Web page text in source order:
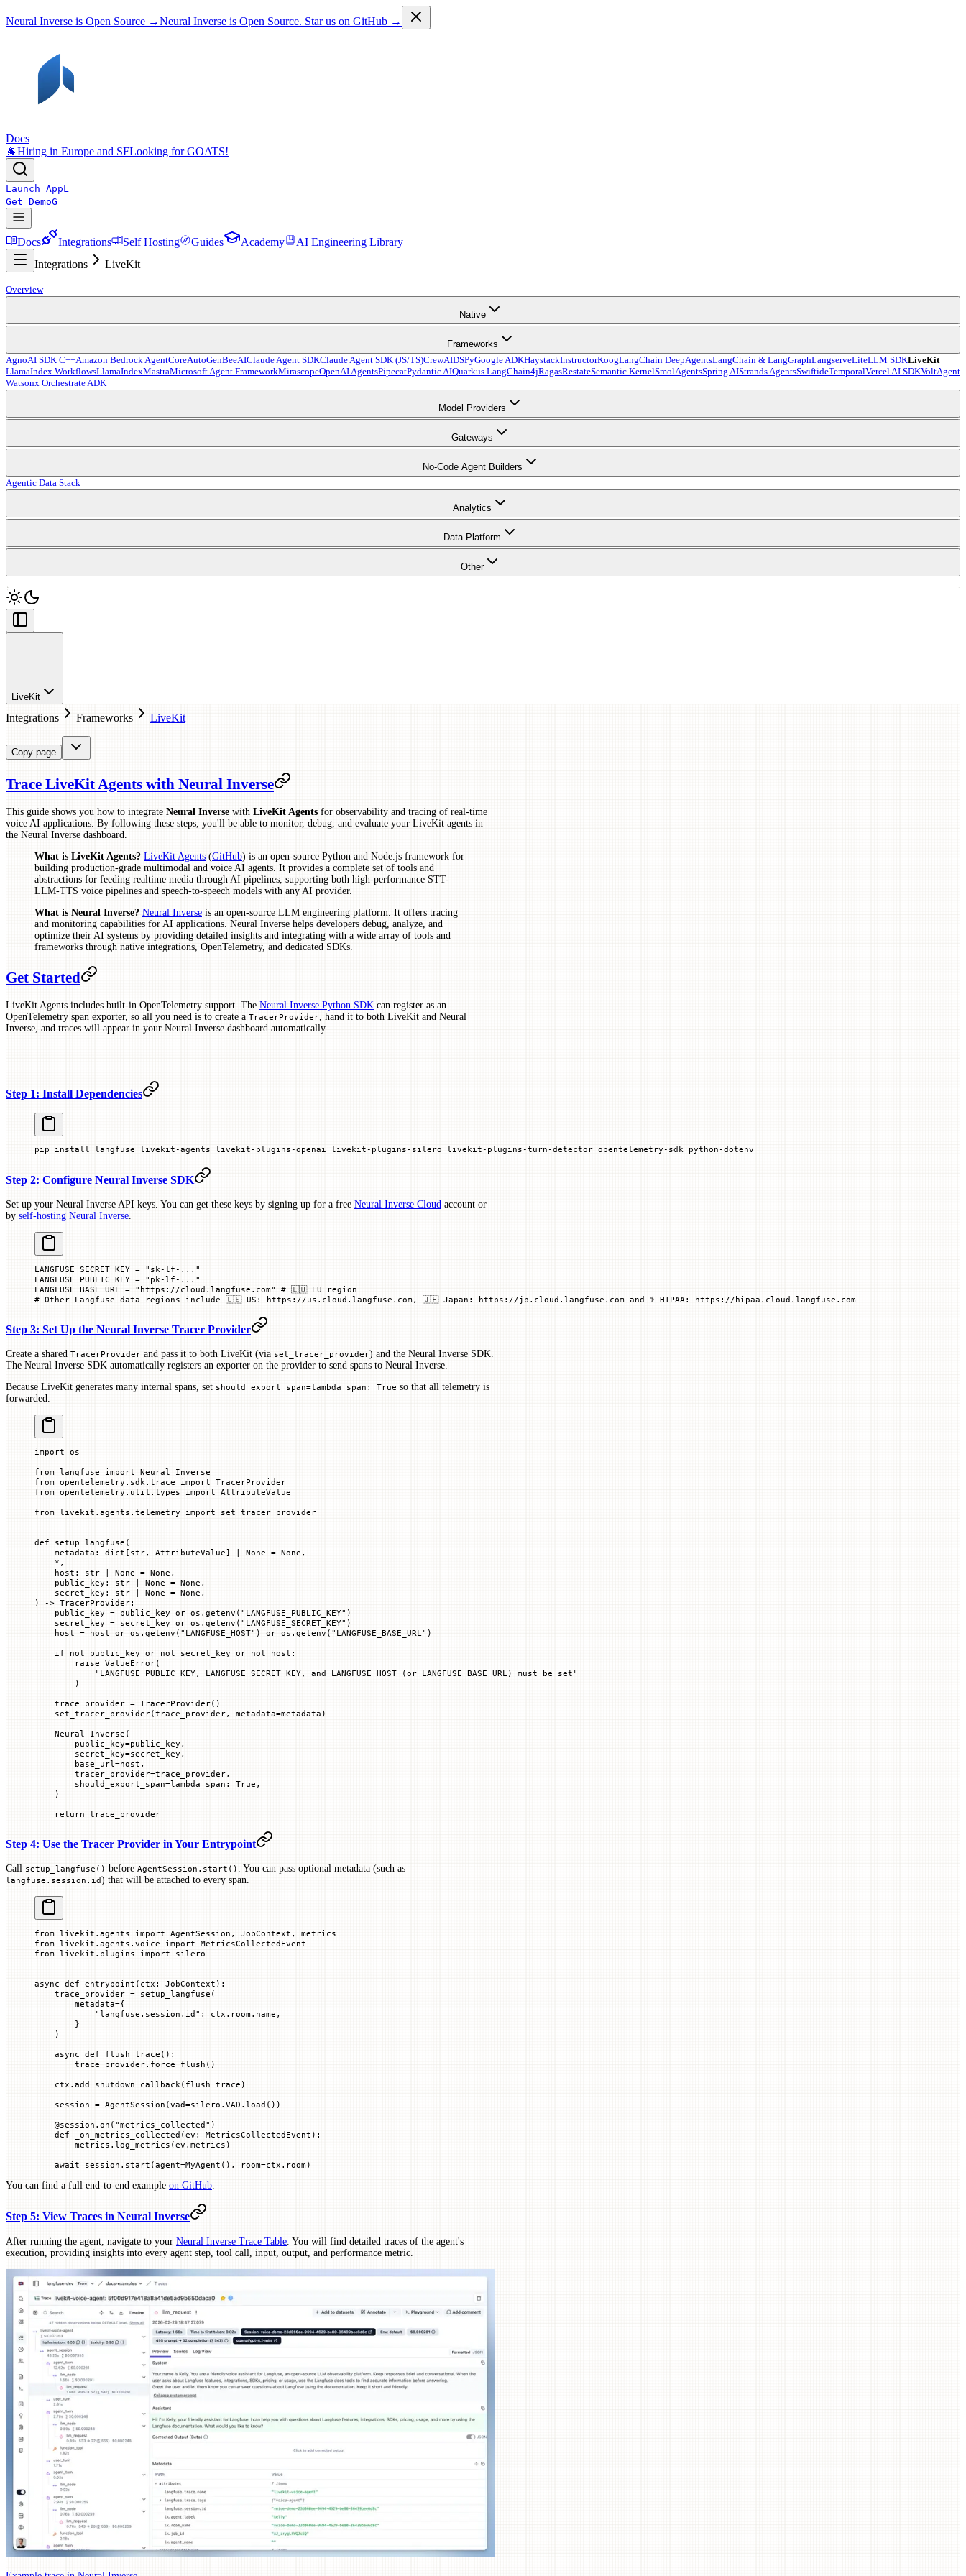
Neural Inverse is Open Source →Neural Inverse is Open Source. Star us on GitHub →
Docs
🐐Hiring in Europe and SFLooking for GOATS!
Launch AppL
Get DemoG
Docs Integrations Self Hosting Guides Academy
AI Engineering Library
Integrations
LiveKit
Overview
Native
Frameworks
AgnoAI SDK C++Amazon Bedrock AgentCoreAutoGenBeeAIClaude Agent SDKClaude Agent SDK (JS/TS)CrewAIDSPyGoogle ADKHaystackInstructorKoogLangChain DeepAgentsLangChain & LangGraphLangserveLiteLLM SDKLiveKit
LlamaIndex WorkflowsLlamaIndexMastraMicrosoft Agent FrameworkMirascopeOpenAI AgentsPipecatPydantic AIQuarkus LangChain4jRagasRestateSemantic KernelSmolAgentsSpring AIStrands AgentsSwiftideTemporalVercel AI SDKVoltAgent
Watsonx Orchestrate ADK
Model Providers
Gateways
No-Code Agent Builders
Agentic Data Stack
Analytics
Data Platform
Other
LiveKit
Integrations Frameworks LiveKit
Copy page
Trace LiveKit Agents with Neural Inverse
This guide shows you how to integrate Neural Inverse with LiveKit Agents for observability and tracing of real-time
voice AI applications. By following these steps, you'll be able to monitor, debug, and evaluate your LiveKit agents in
the Neural Inverse dashboard.
What is LiveKit Agents? LiveKit Agents (GitHub) is an open-source Python and Node.js framework for
building production-grade multimodal and voice AI agents. It provides a complete set of tools and
abstractions for feeding realtime media through AI pipelines, supporting both high-performance STT-
LLM-TTS voice pipelines and speech-to-speech models with any AI provider.
What is Neural Inverse? Neural Inverse is an open-source LLM engineering platform. It offers tracing
and monitoring capabilities for AI applications. Neural Inverse helps developers debug, analyze, and
optimize their AI systems by providing detailed insights and integrating with a wide array of tools and
frameworks through native integrations, OpenTelemetry, and dedicated SDKs.
Get Started
LiveKit Agents includes built-in OpenTelemetry support. The Neural Inverse Python SDK can register as an
OpenTelemetry span exporter, so all you need is to create a TracerProvider , hand it to both LiveKit and Neural
Inverse, and traces will appear in your Neural Inverse dashboard automatically.
Step 1: Install Dependencies
pip install langfuse livekit-agents livekit-plugins-openai livekit-plugins-silero livekit-plugins-turn-detector opentelemetry-sdk python-dotenv
Step 2: Configure Neural Inverse SDK
Set up your Neural Inverse API keys. You can get these keys by signing up for a free Neural Inverse Cloud account or
by self-hosting Neural Inverse.
LANGFUSE_SECRET_KEY = "sk-lf-..."
LANGFUSE_PUBLIC_KEY = "pk-lf-..."
LANGFUSE_BASE_URL
= "https://cloud.langfuse.com"
# 🇪🇺 EU region
# Other Langfuse data regions include 🇺🇸 US: https://us.cloud.langfuse.com, 🇯🇵 Japan: https://jp.cloud.langfuse.com and ⚕️ HIPAA: https://hipaa.cloud.langfuse.com
Step 3: Set Up the Neural Inverse Tracer Provider
Create a shared TracerProvider and pass it to both LiveKit (via set_tracer_provider) and the Neural Inverse SDK.
The Neural Inverse SDK automatically registers an exporter on the provider to send spans to Neural Inverse.
Because LiveKit generates many internal spans, set should_export_span=lambda span: True so that all telemetry is
forwarded.
import os
from langfuse import Neural Inverse
from opentelemetry.sdk.trace import TracerProvider
from opentelemetry.util.types import AttributeValue
from livekit.agents.telemetry import set_tracer_provider
def setup_langfuse (
    metadata
: dict[ str, AttributeValue] | None = None ,
    *
,
    host
: str | None = None ,
    public_key
: str | None = None ,
    secret_key
: str | None = None ,
) -> TracerProvider:
    public_key
= public_key or os.getenv( "LANGFUSE_PUBLIC_KEY" )
    secret_key
= secret_key or os.getenv( "LANGFUSE_SECRET_KEY" )
    host
= host or os.getenv( "LANGFUSE_HOST" ) or os.getenv( "LANGFUSE_BASE_URL" )
    if
not public_key or not secret_key or not host:
        raise
ValueError(
            "LANGFUSE_PUBLIC_KEY, LANGFUSE_SECRET_KEY, and LANGFUSE_HOST (or LANGFUSE_BASE_URL) must be set"
        )
    trace_provider
= TracerProvider()
    set_tracer_provider(trace_provider,
metadata=metadata)
    Neural Inverse(
        public_key
=public_key,
        secret_key
=secret_key,
        base_url
=host,
        tracer_provider
=trace_provider,
        should_export_span
=lambda span : True ,
    )
    return
trace_provider
Step 4: Use the Tracer Provider in Your Entrypoint
Call setup_langfuse() before AgentSession.start() . You can pass optional metadata (such as
langfuse.session.id) that will be attached to every span.
from livekit.agents import AgentSession, JobContext, metrics
from livekit.agents.voice import MetricsCollectedEvent
from livekit.plugins import silero
async def entrypoint ( ctx : JobContext):
    trace_provider
= setup_langfuse(
        metadata
={
            "langfuse.session.id"
: ctx.room.name,
        }
    )
    async
def flush_trace ():
        trace_provider.force_flush()
    ctx.add_shutdown_callback(flush_trace)
    session
= AgentSession(vad=silero. VAD .load())
    @
session . on ( "metrics_collected" )
    def
_on_metrics_collected (ev : MetricsCollectedEvent):
        metrics.log_metrics(ev.metrics)
    await
session.start(agent=MyAgent(), room=ctx.room)
You can find a full end-to-end example on GitHub
Step 5: View Traces in Neural Inverse
After running the agent, navigate to your Neural Inverse Trace Table . You will find detailed traces of the agent's
execution, providing insights into every agent step, tool call, input, output, and performance metric.